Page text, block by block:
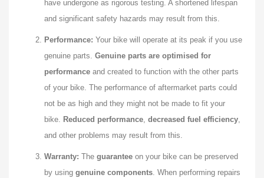
have undergone as rigorous testing. A shortened lifespan
and significant safety hazards may result from this.
Performance: Your bike will operate at its peak if you use
genuine parts. Genuine parts are optimised for
performance and created to function with the other parts
of your bike. The performance of aftermarket parts could
not be as high and they might not be made to fit your
bike. Reduced performance, decreased fuel efficiency,
and other problems may result from this.
Warranty: The guarantee on your bike can be preserved
by using genuine components. When performing repairs